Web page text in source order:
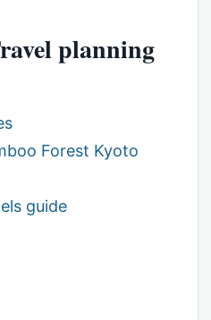
planning
Forest Kyoto
guide